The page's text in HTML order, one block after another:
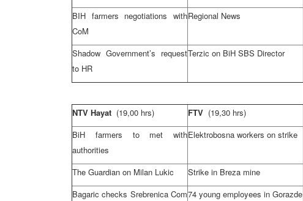
BIH farmers negotiations with
CoM
Regional News
Shadow Government’s request
to HR
Terzic on BiH SBS Director
NTV Hayat (19,00 hrs) FTV (19,30 hrs)
BiH farmers to met with
authorities
Elektrobosna workers on strike
The Guardian on Milan Lukic Strike in Breza mine
Bagaric checks Srebrenica Com74 young employees in Gorazde